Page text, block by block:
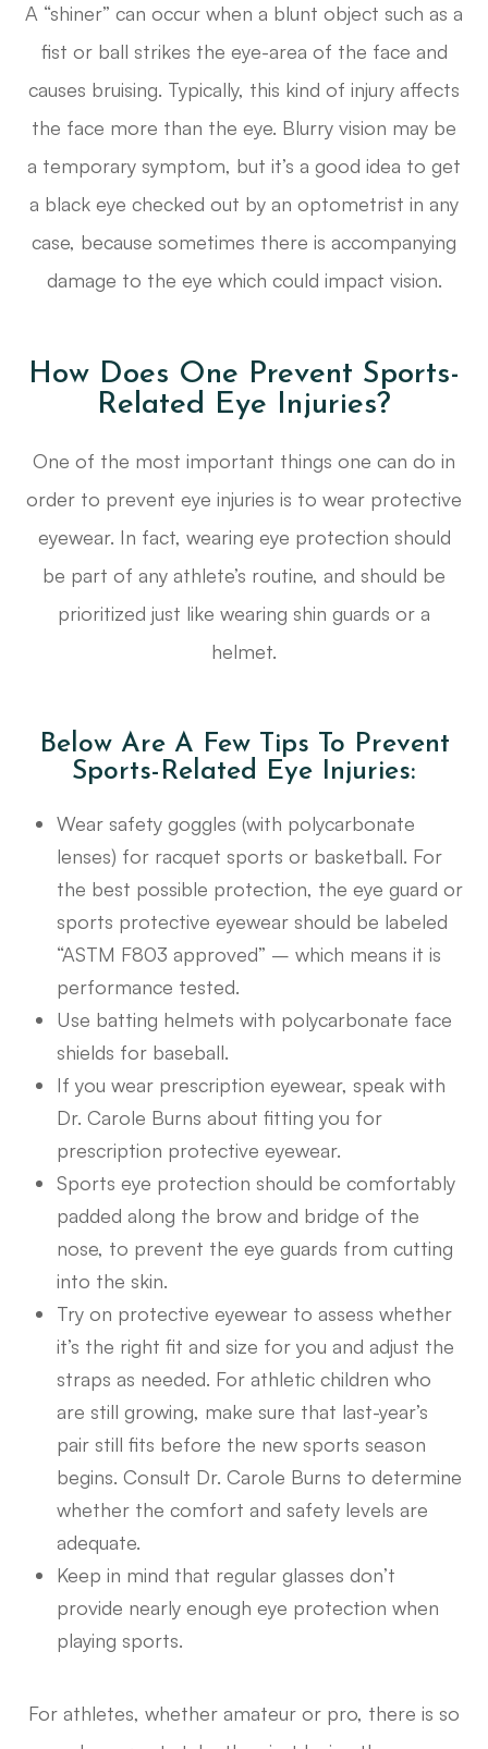
A “shiner” can occur when a blunt object such as a
fist or ball strikes the eye-area of the face and
causes bruising. Typically, this kind of injury affects
the face more than the eye. Blurry vision may be
a temporary symptom, but it’s a good idea to get
a black eye checked out by an optometrist in any
case, because sometimes there is accompanying
damage to the eye which could impact vision.
How Does One Prevent Sports-
Related Eye Injuries?
One of the most important things one can do in
order to prevent eye injuries is to wear protective
eyewear. In fact, wearing eye protection should
be part of any athlete’s routine, and should be
prioritized just like wearing shin guards or a
helmet.
Below Are A Few Tips To Prevent
Sports-Related Eye Injuries:
Wear safety goggles (with polycarbonate
lenses) for racquet sports or basketball. For
the best possible protection, the eye guard or
sports protective eyewear should be labeled
“ASTM F803 approved” – which means it is
performance tested.
Use batting helmets with polycarbonate face
shields for baseball.
If you wear prescription eyewear, speak with
Dr. Carole Burns about fitting you for
prescription protective eyewear.
Sports eye protection should be comfortably
padded along the brow and bridge of the
nose, to prevent the eye guards from cutting
into the skin.
Try on protective eyewear to assess whether
it’s the right fit and size for you and adjust the
straps as needed. For athletic children who
are still growing, make sure that last-year’s
pair still fits before the new sports season
begins. Consult Dr. Carole Burns to determine
whether the comfort and safety levels are
adequate.
Keep in mind that regular glasses don’t
provide nearly enough eye protection when
playing sports.
For athletes, whether amateur or pro, there is so